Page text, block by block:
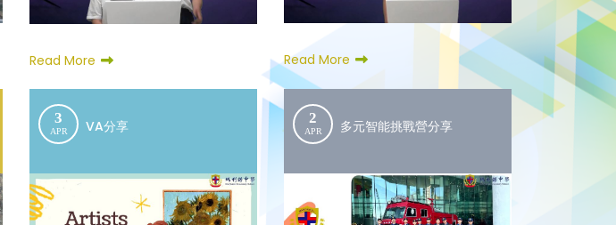
Read More Read More
3
APR VA分享 2
APR 多元智能挑戰營分享